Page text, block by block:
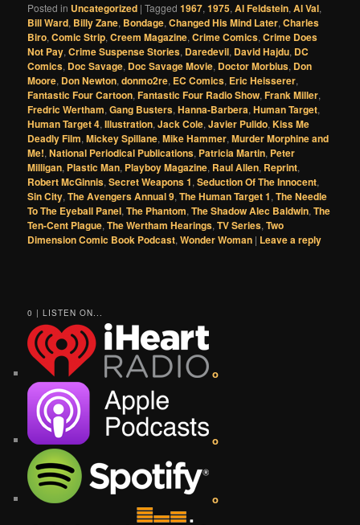
Posted in Uncategorized |Tagged 1967,1975,Al Feldstein,Al Val,
Bill Ward, Billy Zane, Bondage,Changed His Mind Later,Charles
Biro,Comic Strip,Creem Magazine,Crime Comics,Crime Does
Not Pay,Crime Suspense Stories, Daredevil, David Hajdu, DC
Comics, Doc Savage, Doc Savage Movie, Doctor Morbius, Don
Moore, Don Newton,donmo2re, EC Comics, Eric Heisserer,
Fantastic Four Cartoon,Fantastic Four Radio Show,Frank Miller,
Fredric Wertham,Gang Busters,Hanna-Barbera,Human Target,
Human Target 4,Illustration,Jack Cole,Javier Pulido,Kiss Me
Deadly Film,Mickey Spillane,Mike Hammer,Murder Morphine and
Me!,National Periodical Publications, Patricia Martin, Peter
Milligan, Plastic Man, Playboy Magazine, Raul Allen, Reprint,
Robert McGinnis,Secret Weapons 1,Seduction Of The Innocent,
Sin City,The Avengers Annual 9,The Human Target 1,The Needle
To The Eyeball Panel,The Phantom,The Shadow Alec Baldwin,The
Ten-Cent Plague,The Wertham Hearings,TV Series,Two
Dimension Comic Book Podcast,Wonder Woman | Leave a reply
0 | LISTEN ON...
o
o
o